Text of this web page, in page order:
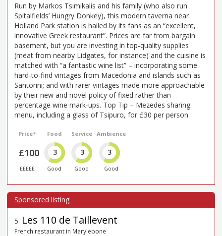
Run by Markos Tsimikalis and his family (who also run
Spitalfields’ Hungry Donkey), this modern taverna near
Holland Park station is hailed by its fans as an “excellent,
innovative Greek restaurant”. Prices are far from bargain
basement, but you are investing in top-quality supplies
(meat from nearby Lidgates, for instance) and the cuisine is
matched with “a fantastic wine list” – incorporating some
hard-to-find vintages from Macedonia and islands such as
Santorini; and with rarer vintages made more approachable
by their new and novel policy of fixed rather than
percentage wine mark-ups. Top Tip – Mezedes sharing
menu, including a glass of Tsipuro, for £30 per person.
Price*
£100
£££££
Food
3
Good
Service
3
Good
Ambience
3
Good
5. Les 110 de Taillevent
French restaurant in Marylebone